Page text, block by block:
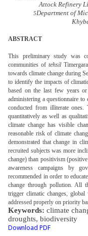
Attock Refinery
5Department of
ABSTRACT
This preliminary study was
communities of tehsil
towards climate change during
to identify the impacts of
based on the last few years
administering a questionnaire
conducted from illiterate ones.
quantitatively as well as
climate change has visible
reasonable risk of climate
demonstrated that change in
recruited subjects was more
change) than positivism
awareness campaigns by
recommended in order to
change through pollution. All
trigger climatic changes,
addressed properly on priority
Keywords: climate
droughts, biodiversity
Download PDF